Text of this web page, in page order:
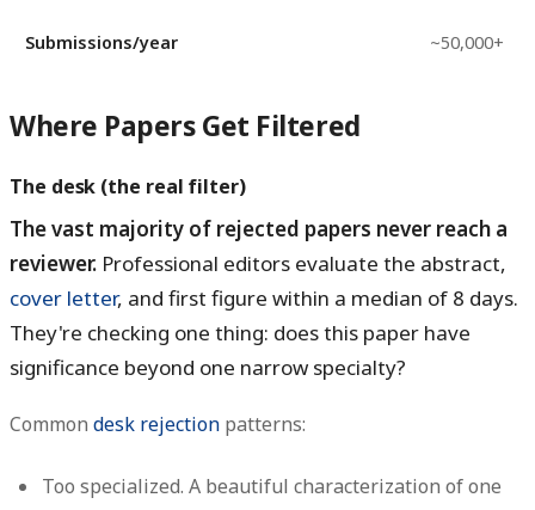
Submissions/year ~50,000+
Where Papers Get Filtered
The desk (the real filter)
The vast majority of rejected papers never reach a
reviewer. Professional editors evaluate the abstract,
cover letter, and first figure within a median of 8 days.
They're checking one thing: does this paper have
significance beyond one narrow specialty?
Common desk rejection patterns:
Too specialized. A beautiful characterization of one